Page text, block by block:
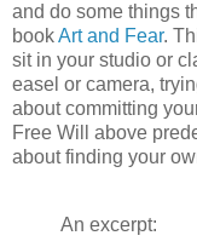
and do some things
bookArt and Fear.
sit in your studio or
easel or camera,
about committing
Free Will above
about finding your
An excerpt: